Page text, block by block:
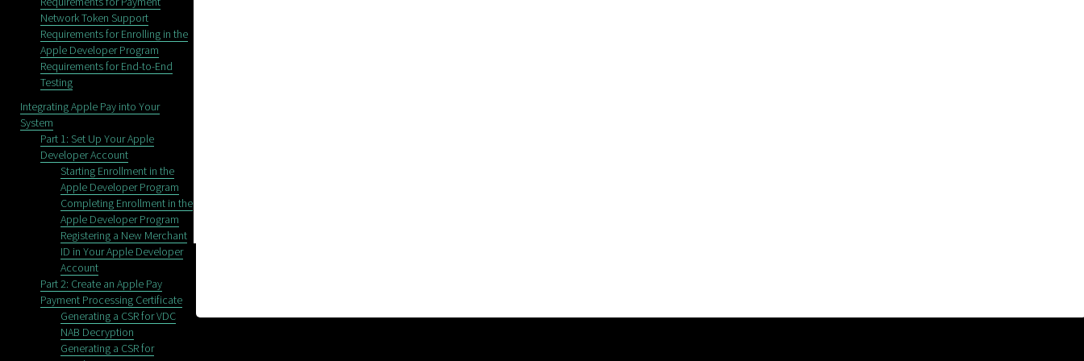
Network Token Support
Requirements for Enrolling in the
Apple Developer Program
Requirements for End-to-End
Testing
Integrating Apple Pay into Your
System
Part 1: Set Up Your Apple
Developer Account
Starting Enrollment in the
Apple Developer Program
Completing Enrollment in the
Apple Developer Program
Registering a New Merchant
ID in Your Apple Developer
Account
Part 2: Create an Apple Pay
Payment Processing Certificate
Generating a CSR for VDC
NAB Decryption
Generating a CSR for